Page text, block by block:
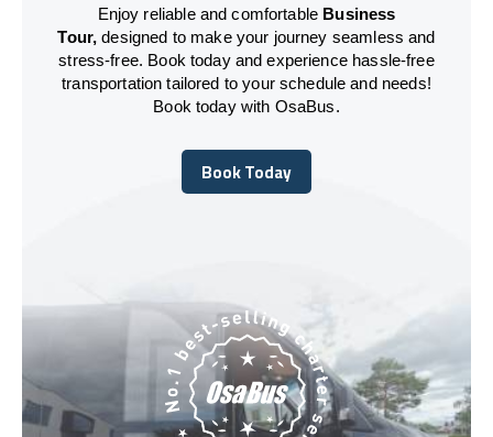
Enjoy reliable and comfortable Business
Tour, designed to make your journey seamless and
stress-free. Book today and experience hassle-free
transportation tailored to your schedule and needs!
Book today with OsaBus.
Book Today
Book Today